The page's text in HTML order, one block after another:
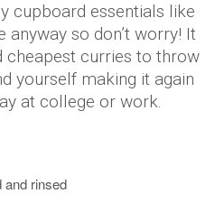
cupboard essentials like
so don’t worry! It
cheapest curries to throw
yourself making it again
at college or work.
and rinsed